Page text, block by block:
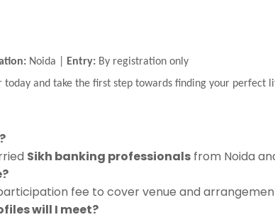
Noida | Entry: By registration only
today and take the first step towards finding your perfect
Sikh banking professionals from Noida
fee to cover venue and
will I meet?